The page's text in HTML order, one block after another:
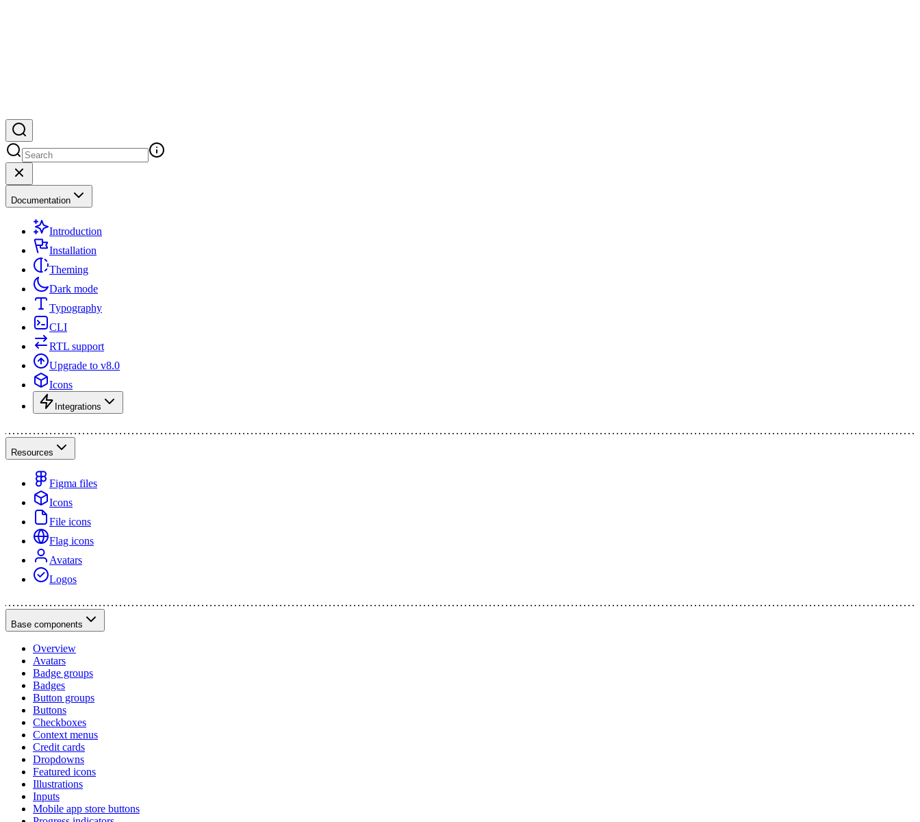
Documentation
Introduction
Installation
Theming
Dark mode
Typography
CLI
RTL support
Upgrade to v8.0
Icons
Integrations
Resources
Figma files
Icons
File icons
Flag icons
Avatars
Logos
Base components
Overview
Avatars
Badge groups
Badges
Button groups
Buttons
Checkboxes
Context menus
Credit cards
Dropdowns
Featured icons
Illustrations
Inputs
Mobile app store buttons